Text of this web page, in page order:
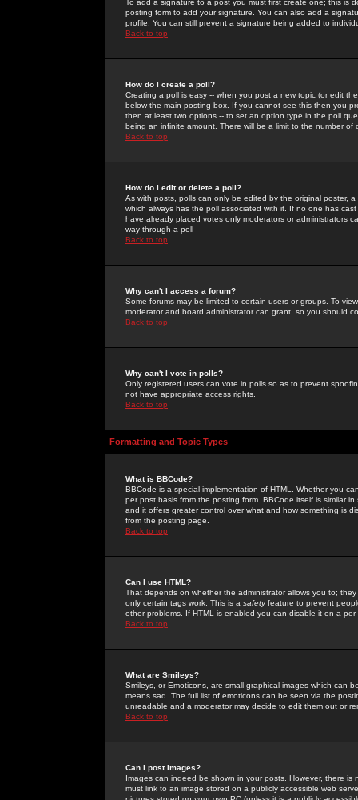
To add a signature to a post you must first create one; this
posting form to add your signature. You can also add a
profile. You can still prevent a signature being added to
Back to top
How do I create a poll?
Creating a poll is easy -- when you post a new topic (or edit
below the main posting box. If you cannot see this then you
then at least two options -- to set an option type in the poll
being an infinite amount. There will be a limit to the number
Back to top
How do I edit or delete a poll?
As with posts, polls can only be edited by the original poster,
which always has the poll associated with it. If no one has
have already placed votes only moderators or administrators
way through a poll
Back to top
Why can't I access a forum?
Some forums may be limited to certain users or groups. To
moderator and board administrator can grant, so you should
Back to top
Why can't I vote in polls?
Only registered users can vote in polls so as to prevent
not have appropriate access rights.
Back to top
Formatting and Topic Types
What is BBCode?
BBCode is a special implementation of HTML. Whether you
per post basis from the posting form. BBCode itself is similar
and it offers greater control over what and how something is
from the posting page.
Back to top
Can I use HTML?
That depends on whether the administrator allows you to;
only certain tags work. This is a safetyfeature to prevent
other problems. If HTML is enabled you can disable it on a
Back to top
What are Smileys?
Smileys, or Emoticons, are small graphical images which can
means sad. The full list of emoticons can be seen via the
unreadable and a moderator may decide to edit them out or
Back to top
Can I post Images?
Images can indeed be shown in your posts. However, there
must link to an image stored on a publicly accessible web